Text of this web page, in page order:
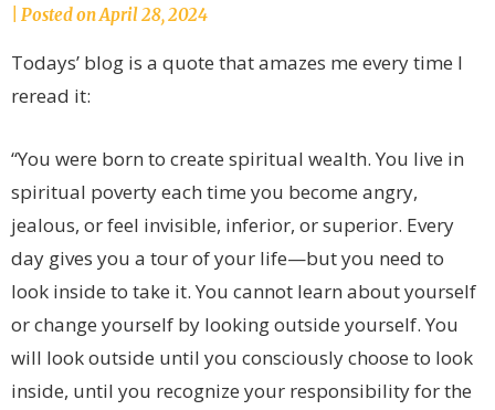
by
Posted onApril 28, 2024
Todays’ blog is a quote that amazes me every time I
reread it:
“You were born to create spiritual wealth. You live in
spiritual poverty each time you become angry,
jealous, or feel invisible, inferior, or superior. Every
day gives you a tour of your life—but you need to
look inside to take it. You cannot learn about yourself
or change yourself by looking outside yourself. You
will look outside until you consciously choose to look
inside, until you recognize your responsibility for the